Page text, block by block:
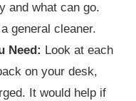
and what can go.
general cleaner.
Need: Look at each
on your desk,
It would help if